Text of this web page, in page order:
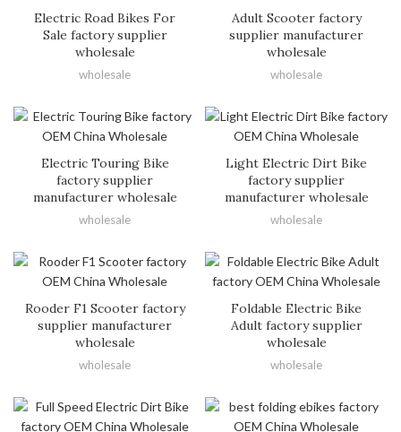
Electric Road Bikes For
Sale factory supplier
wholesale
wholesale
Adult Scooter factory
supplier manufacturer
wholesale
wholesale
Electric Touring Bike
factory supplier
manufacturer wholesale
wholesale
Light Electric Dirt Bike
factory supplier
manufacturer wholesale
wholesale
Rooder F1 Scooter factory
supplier manufacturer
wholesale
wholesale
Foldable Electric Bike
Adult factory supplier
wholesale
wholesale